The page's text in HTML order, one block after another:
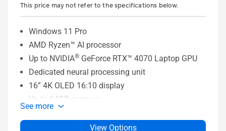
This price may not refer to the specifications below.
Windows 11 Pro
AMD Ryzen™ AI processor
Up to NVIDIA® GeForce RTX™ 4070 Laptop GPU
Dedicated neural processing unit
16” 4K OLED 16:10 display
Up to 64GB memory
See more
View Options